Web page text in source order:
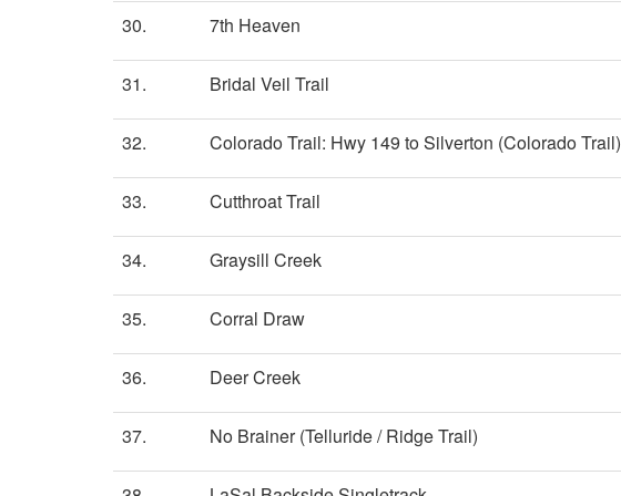
30. 7th Heaven
31. Bridal Veil Trail
32. Colorado Trail: Hwy 149 to Silverton (Colorado Trail)
33. Cutthroat Trail
34. Graysill Creek
35. Corral Draw
36. Deer Creek
37. No Brainer (Telluride / Ridge Trail)